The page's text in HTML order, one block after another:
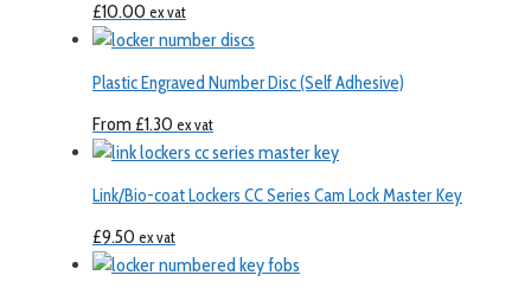
£10.00 ex vat
Plastic Engraved Number Disc (Self Adhesive)
From £1.30 ex vat
Link/Bio-coat Lockers CC Series Cam Lock Master Key
£9.50 ex vat